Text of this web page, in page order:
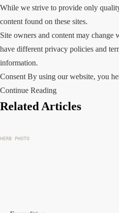
While we strive to provide only
content found on these sites.
Site owners and content may change
have different privacy policies and
information.
Consent By using our website, you
Continue Reading
Related Articles
HERB PHOTO